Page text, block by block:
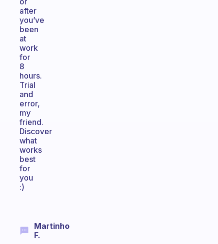
after
you’ve
been
at
work
for
8
hours.
Trial
and
error,
my
friend.
Discover
what
works
best
for
you
:)
Martinho
F.